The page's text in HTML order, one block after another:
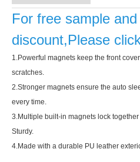
A growing number of people are
For free sample
discount,Please
1.Powerful magnets keep the front
scratches.
2.Stronger magnets ensure the auto
every time.
3.Multiple built-in magnets lock
Sturdy.
4.Made with a durable PU leather